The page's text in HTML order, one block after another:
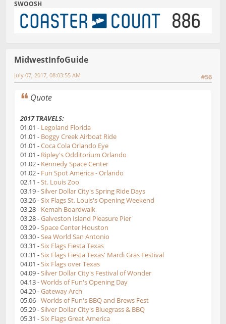
SWOOSH
MidwestInfoGuide
#56
July 07, 2017, 08:03:55 AM
Quote
2017 TRAVELS:
01.01 - Legoland Florida
01.01 - Boggy Creek Airboat Ride
01.01 -Coca Cola Orlando Eye
01.01 - Ripley's Odditorium Orlando
01.02 - Kennedy Space Center
01.02 - Fun Spot America - Orlando
02.11 -St. Louis Zoo
03.19 -Silver Dollar City's Spring Ride Days
03.26 -Six Flags St. Louis's Opening Weekend
03.28 - Kemah Boardwalk
03.28 -Galveston Island Pleasure Pier
03.29 -Space Center Houston
03.30 -Sea World San Antonio
03.31 -Six Flags Fiesta Texas
03.31 -Six Flags Fiesta Texas' Mardi Gras Festival
04.01 -Six Flags over Texas
04.09 -Silver Dollar City's Festival of Wonder
04.13 -Worlds of Fun's Opening Day
04.20 -Gateway Arch
05.06 -Worlds of Fun's BBQ and Brews Fest
05.29 -Silver Dollar City's Bluegrass & BBQ
05.31 -Six Flags Great America